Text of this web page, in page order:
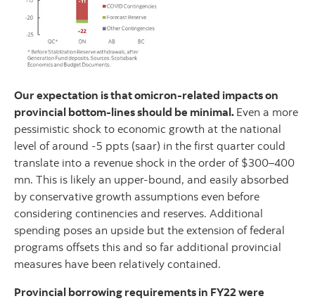
Our expectation is that omicron-related impacts on
provincial bottom-lines should be minimal. Even a more
pessimistic shock to economic growth at the national
level of around -5 ppts (saar) in the first quarter could
translate into a revenue shock in the order of $300–400
mn. This is likely an upper-bound, and easily absorbed
by conservative growth assumptions even before
considering continencies and reserves. Additional
spending poses an upside but the extension of federal
programs offsets this and so far additional provincial
measures have been relatively contained.
Provincial borrowing requirements in FY22 were